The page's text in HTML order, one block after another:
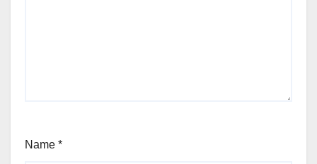
Name *